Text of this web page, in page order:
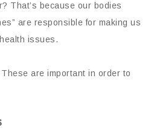
That’s because our bodies
are responsible for making us
issues.
are important in order to